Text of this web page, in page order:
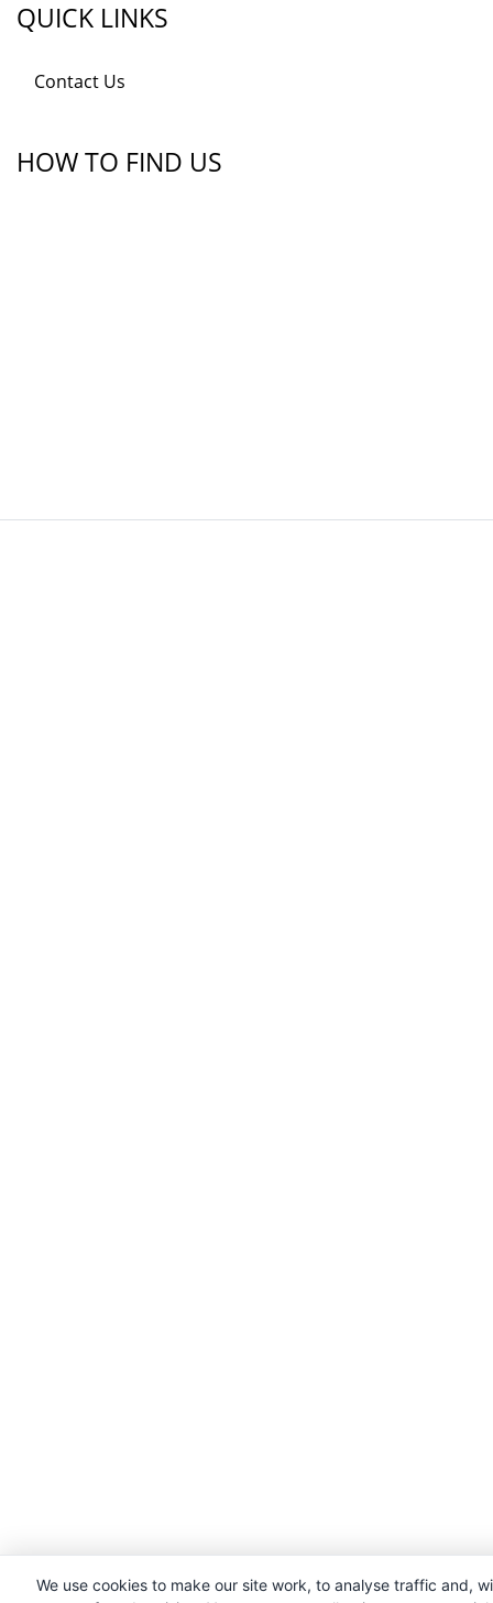
QUICK LINKS
Contact Us
HOW TO FIND US
We use cookies to make our site work, to analyse traffic and,